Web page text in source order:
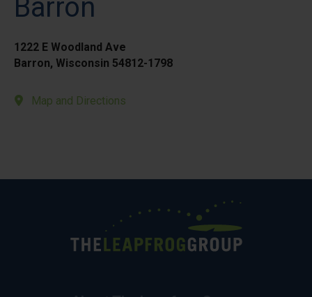
Barron
1222 E Woodland Ave
Barron, Wisconsin 54812-1798
Map and Directions